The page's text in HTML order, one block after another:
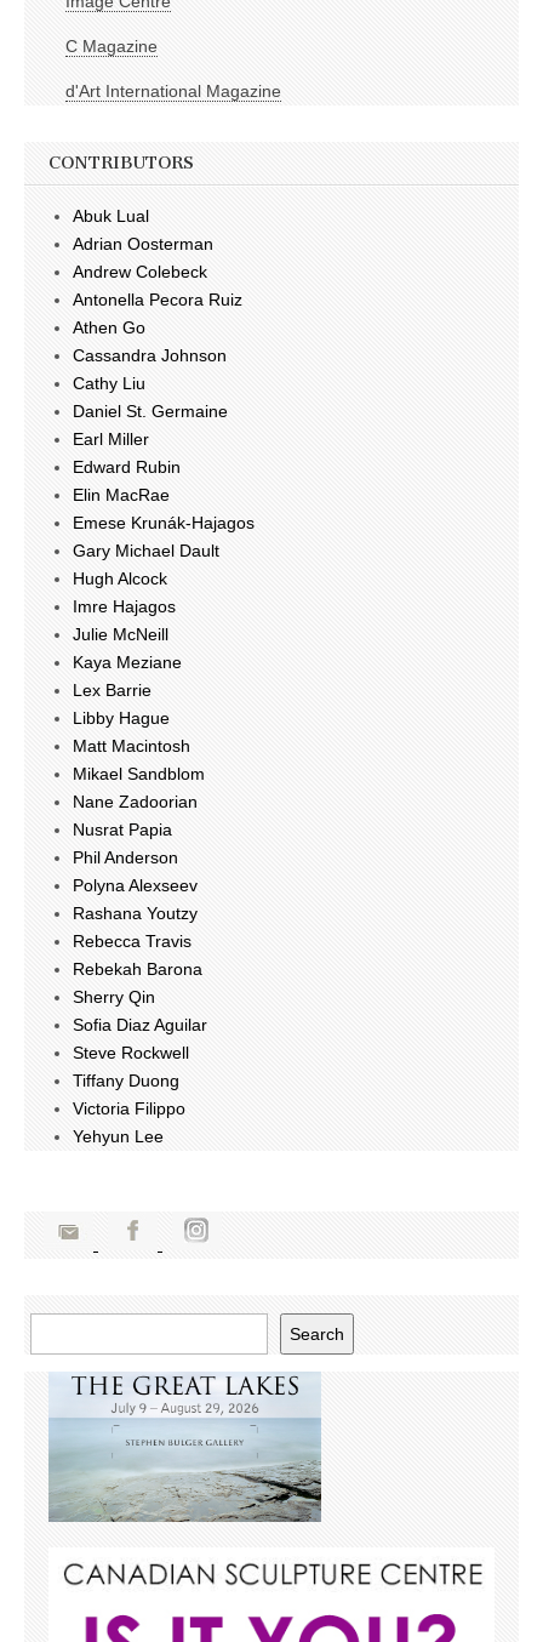
C Magazine
d'Art International Magazine
CONTRIBUTORS
Abuk Lual
Adrian Oosterman
Andrew Colebeck
Antonella Pecora Ruiz
Athen Go
Cassandra Johnson
Cathy Liu
Daniel St. Germaine
Earl Miller
Edward Rubin
Elin MacRae
Emese Krunák-Hajagos
Gary Michael Dault
Hugh Alcock
Imre Hajagos
Julie McNeill
Kaya Meziane
Lex Barrie
Libby Hague
Matt Macintosh
Mikael Sandblom
Nane Zadoorian
Nusrat Papia
Phil Anderson
Polyna Alexseev
Rashana Youtzy
Rebecca Travis
Rebekah Barona
Sherry Qin
Sofia Diaz Aguilar
Steve Rockwell
Tiffany Duong
Victoria Filippo
Yehyun Lee
Search